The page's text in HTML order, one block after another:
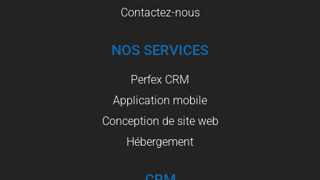
Contactez-nous
NOS SERVICES
Perfex CRM
Application mobile
Conception de site web
Hébergement